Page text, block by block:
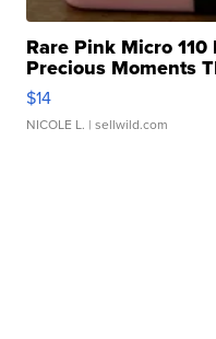
Rare Pink Micro
Precious Moments
$14
NICOLE L. | sellwild.com